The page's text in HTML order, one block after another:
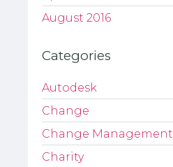
August 2016
Categories
Autodesk
Change
Change Management
Charity